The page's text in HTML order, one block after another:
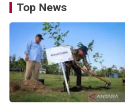
Top News